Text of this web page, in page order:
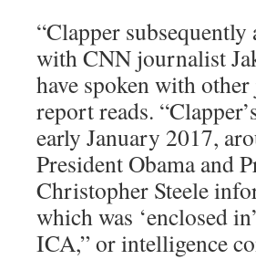
“Clapper
with CNN journalist
have spoken with
report reads.
early January 2017,
President Obama and
Christopher Steele
which was ‘enclosed
ICA,” or intelligence